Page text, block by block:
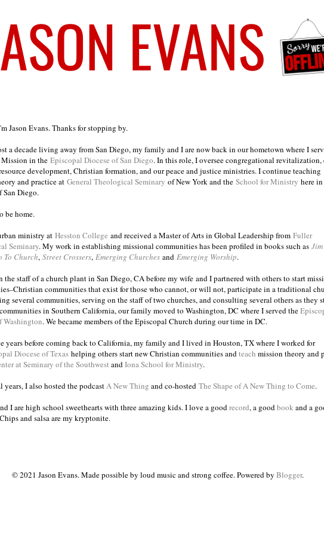
Jason Evans. Thanks for stopping by.
a decade living away from San Diego, my family and I are now back in our hometown where I
in the Episcopal Diocese of San Diego. In this role, I oversee congregational revitalization,
development, Christian formation, and our peace and justice ministries. I continue teaching
and practice at General Theological Seminary of New York and the School for Ministry here
San Diego.
be home.
ministry at Hesston College and received a Master of Arts in Global Leadership from Fuller
Seminary. My work in establishing missional communities has been profiled in books such as
To Church, Street Crossers, Emerging Churches and Emerging Worship.
the staff of a church plant in San Diego, CA before my wife and I partnered with others to start
–Christian communities that exist for those who cannot, or will not, participate in a traditional
several communities, serving on the staff of two churches, and consulting several others as they
in Southern California, our family moved to Washington, DC where I served the
Washington. We became members of the Episcopal Church during our time in DC.
years before coming back to California, my family and I lived in Houston, TX where I worked for
Diocese of Texas helping others start new Christian communities and teach mission theory and
at Seminary of the Southwest and Iona School for Ministry.
years, I also hosted the podcast A New Thing and co-hosted The Shape of A New Thing to Come.
I are high school sweethearts with three amazing kids. I love a good record, a good book and a
and salsa are my kryptonite.
© 2021 Jason Evans. Made possible by loud music and strong coffee. Powered by Blogger.